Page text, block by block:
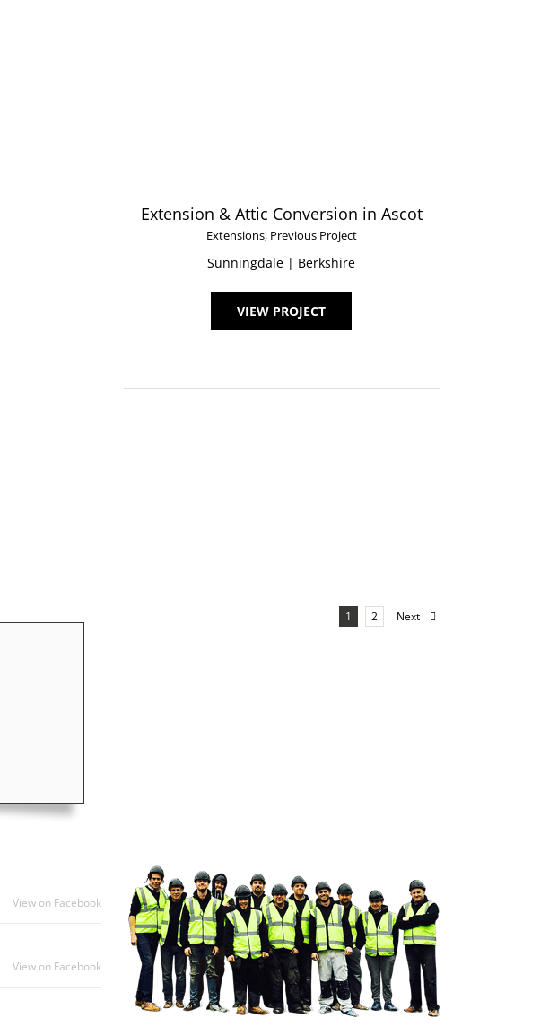
Extension & Attic Conversion in Ascot
Extensions, Previous Project
Sunningdale | Berkshire
VIEW PROJECT
1 2 Next
View on Facebook
View on Facebook